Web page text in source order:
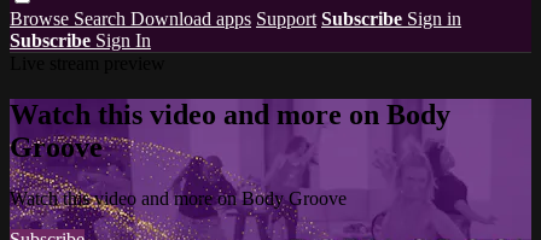
Browse Search Download apps Support Subscribe Sign in
Subscribe Sign In
Watch this video and more on Body
Groove
Watch this video and more on Body Groove